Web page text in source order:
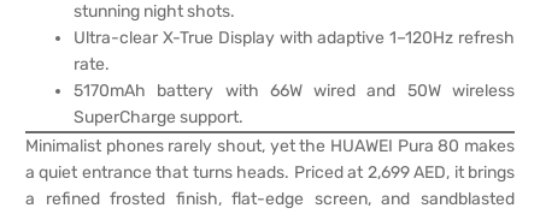
stunning night shots.
Ultra-clear X-True Display with adaptive 1–120Hz refresh
rate.
5170mAh battery with 66W wired and 50W wireless
SuperCharge support.
Minimalist phones rarely shout, yet the HUAWEI Pura 80 makes
a quiet entrance that turns heads. Priced at 2,699 AED, it brings
a refined frosted finish, flat-edge screen, and sandblasted